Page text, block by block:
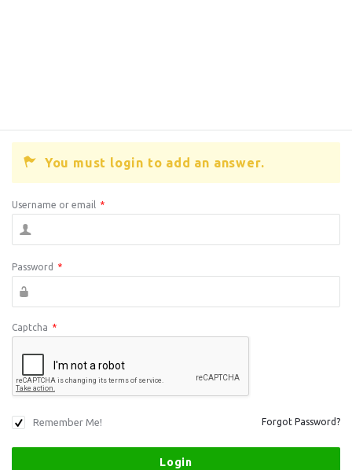
You must login to add an answer.
Username or email *
Password *
Captcha *
Remember Me! Forgot Password?